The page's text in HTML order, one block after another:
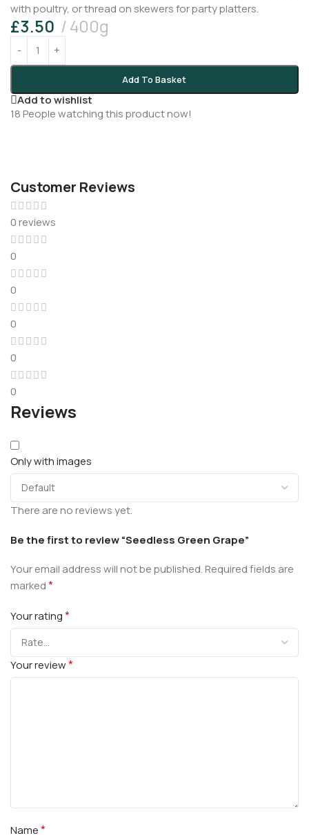
with poultry, or thread on skewers for party platters.
£3.50 400g
Add To Basket
Add to wishlist
18People watching this product now!
Customer Reviews
0 reviews
0
0
0
0
0
Reviews
Only with images
There are no reviews yet.
Be the first to review “Seedless Green Grape”
Your email address will not be published.Required fields are
marked*
Your rating*
Your review*
Name*